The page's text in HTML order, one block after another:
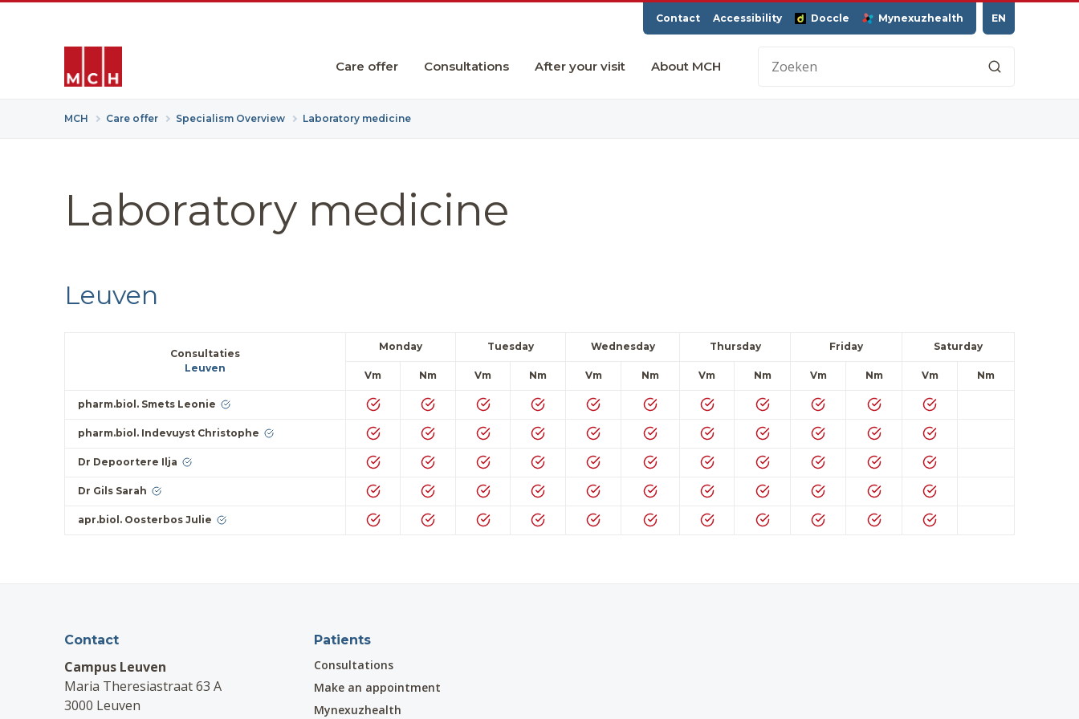
Contact Accessibility Doccle Mynexuzhealth EN
Care offer Consultations After your visit About MCH
MCH Care offer Specialism Overview Laboratory medicine
Laboratory medicine
Leuven
Consultaties
Leuven
Monday Tuesday Wednesday Thursday Friday Saturday
Vm Nm Vm Nm Vm Nm Vm Nm Vm Nm Vm Nm
pharm.biol. Smets Leonie
pharm.biol. Indevuyst Christophe
Dr Depoortere Ilja
Dr Gils Sarah
apr.biol. Oosterbos Julie
Contact
Campus Leuven
Maria Theresiastraat 63 A
3000 Leuven
Patients
Consultations
Make an appointment
Mynexuzhealth